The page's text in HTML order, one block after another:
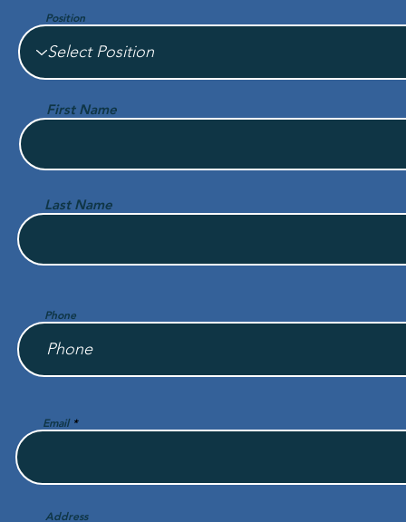
First Name
Last Name
Email
Position
Phone
Address